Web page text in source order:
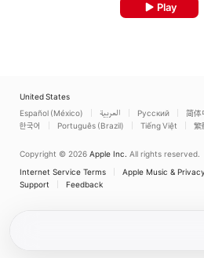
Play
United States
Español (México)
العربية Русский 简体
한국어
Português (Brazil) Tiếng Việt 繁
Copyright © 2026 Apple Inc. All rights reserved.
Internet Service Terms
Apple Music & Privacy
Support
Feedback